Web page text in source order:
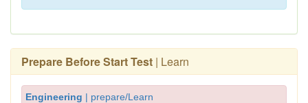
Prepare Before Start Test | Learn
Engineering | prepare/Learn